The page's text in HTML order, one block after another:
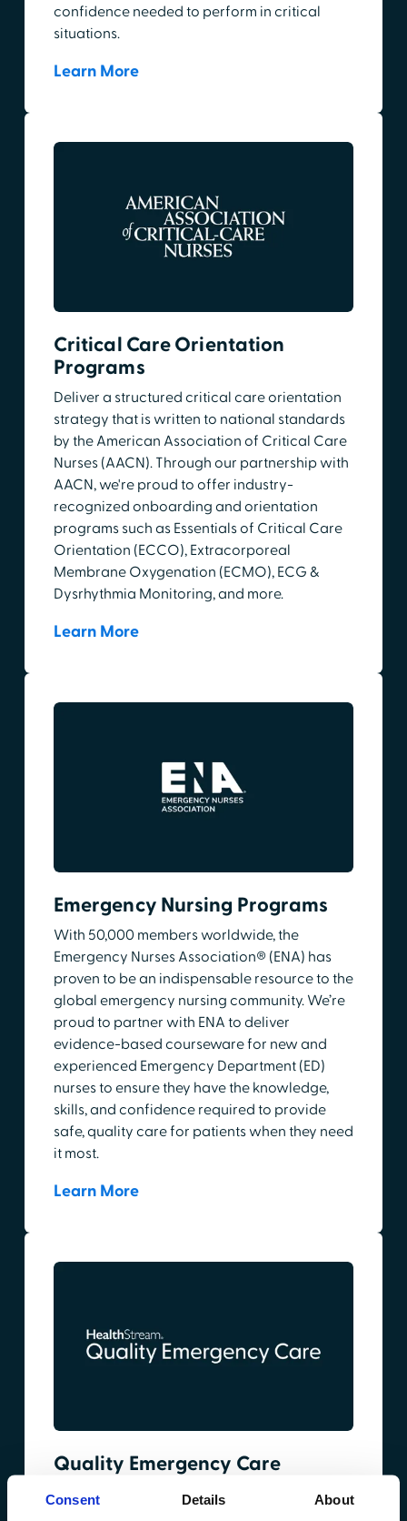
Consent Details About
confidence needed to perform in critical
situations.
Learn More
Critical Care Orientation
Programs
Deliver a structured critical care orientation
strategy that is written to national standards
by the American Association of Critical Care
Nurses (AACN). Through our partnership with
AACN, we're proud to offer industry-
recognized onboarding and orientation
programs such as Essentials of Critical Care
Orientation (ECCO), Extracorporeal
Membrane Oxygenation (ECMO), ECG &
Dysrhythmia Monitoring, and more.
Learn More
Emergency Nursing Programs
With 50,000 members worldwide, the
Emergency Nurses Association® (ENA) has
proven to be an indispensable resource to the
global emergency nursing community. We’re
proud to partner with ENA to deliver
evidence-based courseware for new and
experienced Emergency Department (ED)
nurses to ensure they have the knowledge,
skills, and confidence required to provide
safe, quality care for patients when they need
it most.
Learn More
Quality Emergency Care
Focused on reducing diagnostic errors in